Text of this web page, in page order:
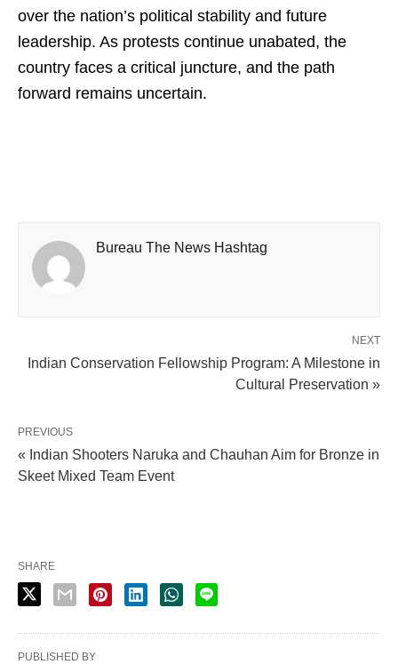
over the nation’s political stability and future
leadership. As protests continue unabated, the
country faces a critical juncture, and the path
forward remains uncertain.
Bureau The News Hashtag
NEXT
Indian Conservation Fellowship Program: A Milestone in
Cultural Preservation »
PREVIOUS
« Indian Shooters Naruka and Chauhan Aim for Bronze in
Skeet Mixed Team Event
SHARE
PUBLISHED BY